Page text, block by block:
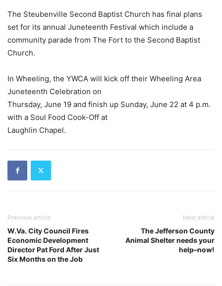
The Steubenville Second Baptist Church has final plans
set for its annual Juneteenth Festival which include a
community parade from The Fort to the Second Baptist
Church.
In Wheeling, the YWCA will kick off their Wheeling Area
Juneteenth Celebration on
Thursday, June 19 and finish up Sunday, June 22 at 4 p.m.
with a Soul Food Cook-Off at
Laughlin Chapel.
Previous article
W.Va. City Council Fires
Economic Development
Director Pat Ford After Just
Six Months on the Job
Next article
The Jefferson County
Animal Shelter needs your
help–now!